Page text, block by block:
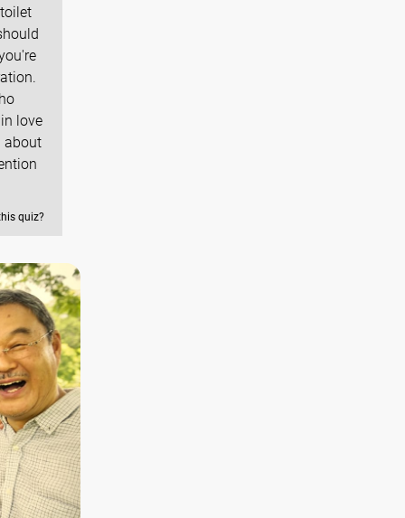
love
about
quiz?